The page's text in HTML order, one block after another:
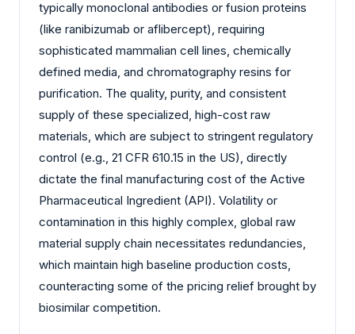
typically monoclonal antibodies or fusion proteins
(like ranibizumab or aflibercept), requiring
sophisticated mammalian cell lines, chemically
defined media, and chromatography resins for
purification. The quality, purity, and consistent
supply of these specialized, high-cost raw
materials, which are subject to stringent regulatory
control (e.g., 21 CFR 610.15 in the US), directly
dictate the final manufacturing cost of the Active
Pharmaceutical Ingredient (API). Volatility or
contamination in this highly complex, global raw
material supply chain necessitates redundancies,
which maintain high baseline production costs,
counteracting some of the pricing relief brought by
biosimilar competition.